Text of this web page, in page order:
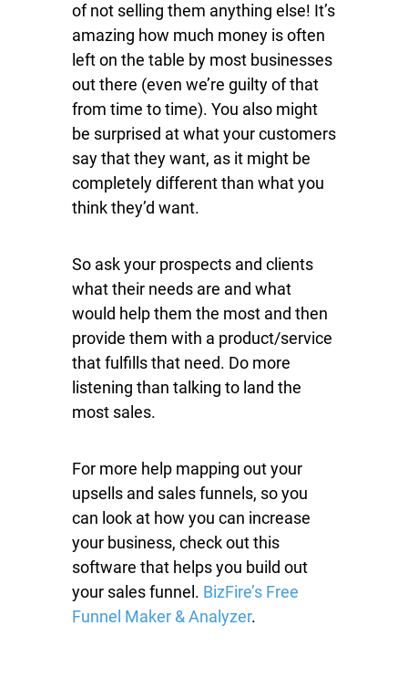
of not selling them anything else! It’s
amazing how much money is often
left on the table by most businesses
out there (even we’re guilty of that
from time to time). You also might
be surprised at what your customers
say that they want, as it might be
completely different than what you
think they’d want.
So ask your prospects and clients
what their needs are and what
would help them the most and then
provide them with a product/service
that fulfills that need. Do more
listening than talking to land the
most sales.
For more help mapping out your
upsells and sales funnels, so you
can look at how you can increase
your business, check out this
software that helps you build out
your sales funnel. BizFire’s Free
Funnel Maker & Analyzer.